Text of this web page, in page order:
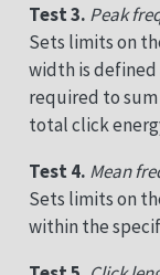
Test 3. Peak
Sets limits on
width is
required to
total click
Test 4. Mean
Sets limits on
within the